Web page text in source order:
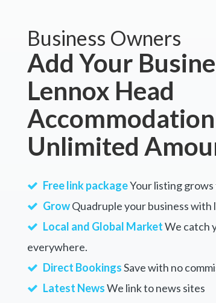
Business Owners
Add Your
Lennox Head
Accommodation
Unlimited
Free link packageYour listing
GrowQuadruple your business with
Local and Global MarketWe catch
everywhere.
Direct BookingsSave with no
Latest NewsWe link to news sites